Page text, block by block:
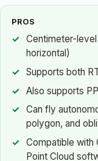
PROS
Centimeter-level
horizontal)
Supports both
Also supports
Can fly
polygon, and
Compatible with
Point Cloud